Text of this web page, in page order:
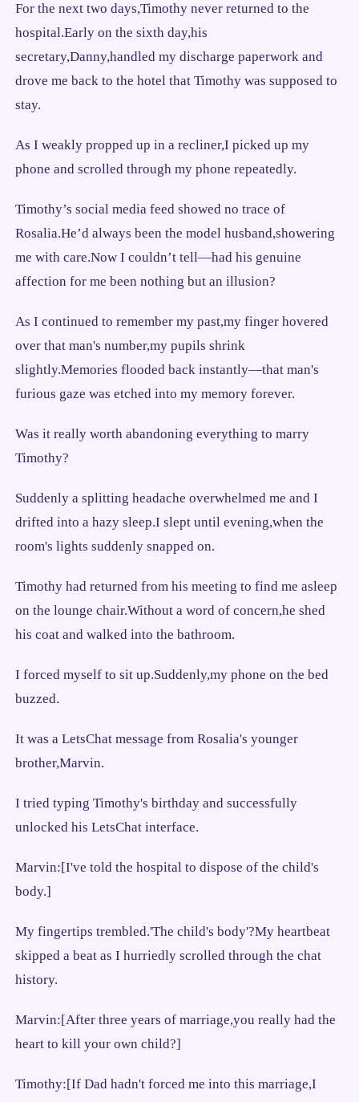
For the next two days,Timothy never returned to the
hospital.Early on the sixth day,his
secretary,Danny,handled my discharge paperwork and
drove me back to the hotel that Timothy was supposed to
stay.
As I weakly propped up in a recliner,I picked up my
phone and scrolled through my phone repeatedly.
Timothy’s social media feed showed no trace of
Rosalia.He’d always been the model husband,showering
me with care.Now I couldn’t tell—had his genuine
affection for me been nothing but an illusion?
As I continued to remember my past,my finger hovered
over that man's number,my pupils shrink
slightly.Memories flooded back instantly—that man's
furious gaze was etched into my memory forever.
Was it really worth abandoning everything to marry
Timothy?
Suddenly a splitting headache overwhelmed me and I
drifted into a hazy sleep.I slept until evening,when the
room's lights suddenly snapped on.
Timothy had returned from his meeting to find me asleep
on the lounge chair.Without a word of concern,he shed
his coat and walked into the bathroom.
I forced myself to sit up.Suddenly,my phone on the bed
buzzed.
It was a LetsChat message from Rosalia's younger
brother,Marvin.
I tried typing Timothy's birthday and successfully
unlocked his LetsChat interface.
Marvin:[I've told the hospital to dispose of the child's
body.]
My fingertips trembled.'The child's body'?My heartbeat
skipped a beat as I hurriedly scrolled through the chat
history.
Marvin:[After three years of marriage,you really had the
heart to kill your own child?]
Timothy:[If Dad hadn't forced me into this marriage,I